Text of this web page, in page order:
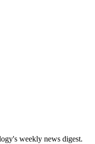
weekly news digest.